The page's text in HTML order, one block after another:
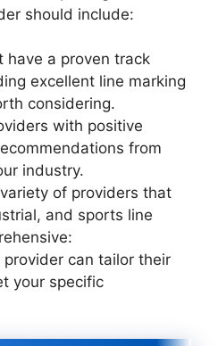
should include:
have a proven track
excellent line marking
considering.
with positive
from
industry.
of providers that
and sports line
provider can tailor their
your specific